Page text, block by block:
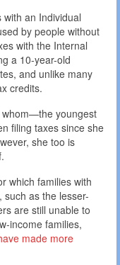
an Individual
by people without
with the Internal
a 10-year-old
and unlike many
credits.
whom—the youngest
filing taxes since she
she too is
which families with
such as the lesser-
are still unable to
income families,
made more